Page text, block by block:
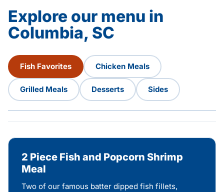
Explore our menu in
Columbia, SC
Fish Favorites Chicken Meals
Grilled Meals Desserts Sides
2 Piece Fish and Popcorn Shrimp
Meal
Two of our famous batter dipped fish fillets,